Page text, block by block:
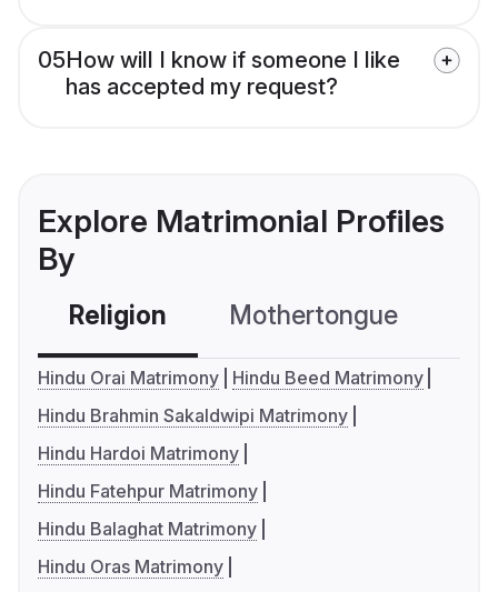
05How will I know if someone I like
has accepted my request?
Explore Matrimonial Profiles
By
Religion Mothertongue
Hindu Orai Matrimony
Hindu Beed Matrimony
Hindu Brahmin Sakaldwipi Matrimony
Hindu Hardoi Matrimony
Hindu Fatehpur Matrimony
Hindu Balaghat Matrimony
Hindu Oras Matrimony